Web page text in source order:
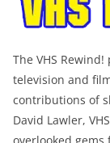
The VHS
television and
contributions of
David Lawler,